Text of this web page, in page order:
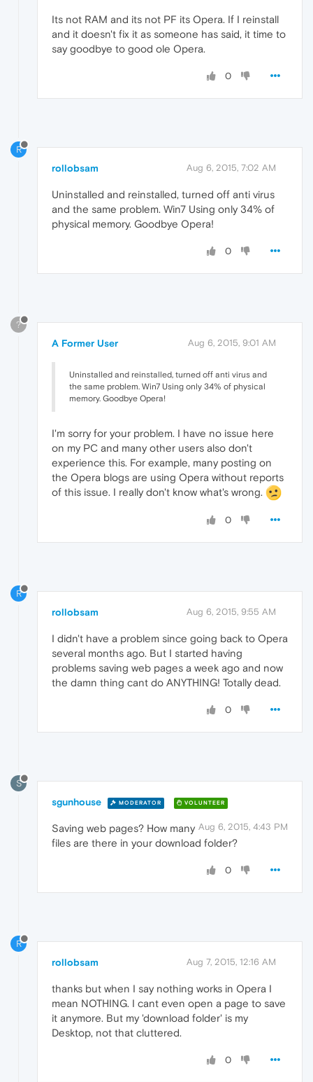
Its not RAM and its not PF its Opera. If I reinstall
and it doesn't fix it as someone has said, it time to
say goodbye to good ole Opera.
0
R
rollobsam Aug 6, 2015, 7:02 AM
Uninstalled and reinstalled, turned off anti virus
and the same problem. Win7 Using only 34% of
physical memory. Goodbye Opera!
0
?
A Former User Aug 6, 2015, 9:01 AM
Uninstalled and reinstalled, turned off anti virus and
the same problem. Win7 Using only 34% of physical
memory. Goodbye Opera!
I'm sorry for your problem. I have no issue here
on my PC and many other users also don't
experience this. For example, many posting on
the Opera blogs are using Opera without reports
of this issue. I really don't know what's wrong.
0
R
rollobsam Aug 6, 2015, 9:55 AM
I didn't have a problem since going back to Opera
several months ago. But I started having
problems saving web pages a week ago and now
the damn thing cant do ANYTHING! Totally dead.
0
S
sgunhouse MODERATOR VOLUNTEER
Aug 6, 2015, 4:43 PM
Saving web pages? How many
files are there in your download folder?
0
R
rollobsam Aug 7, 2015, 12:16 AM
thanks but when I say nothing works in Opera I
mean NOTHING. I cant even open a page to save
it anymore. But my 'download folder' is my
Desktop, not that cluttered.
0